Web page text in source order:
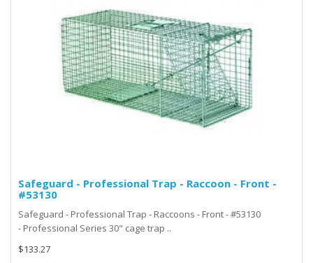
Safeguard - Professional Trap - Raccoon - Front -
#53130
Safeguard - Professional Trap - Raccoons - Front - #53130
- Professional Series 30" cage trap ..
$133.27